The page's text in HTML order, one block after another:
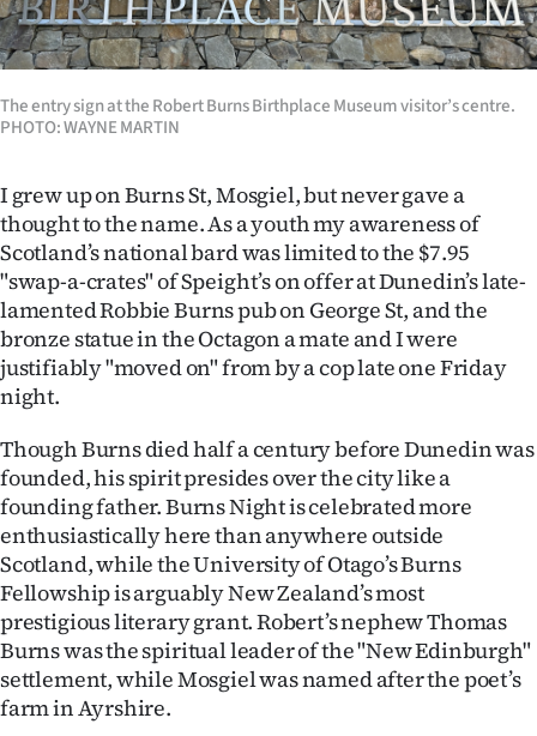
PHOTOS
IN
CREATE
ACCOUNT
SUBSCRIBE
Account
E-
Edition
Contact
us
Advertising
The entry sign at the Robert Burns Birthplace Museum visitor’s centre.
PHOTO: WAYNE MARTIN
I grew up on Burns St, Mosgiel, but never gave a
thought to the name. As a youth my awareness of
Scotland’s national bard was limited to the $7.95
"swap-a-crates" of Speight’s on offer at Dunedin’s late-
lamented Robbie Burns pub on George St, and the
bronze statue in the Octagon a mate and I were
justifiably "moved on" from by a cop late one Friday
night.
Though Burns died half a century before Dunedin was
founded, his spirit presides over the city like a
founding father. Burns Night is celebrated more
enthusiastically here than anywhere outside
Scotland, while the University of Otago’s Burns
Fellowship is arguably New Zealand’s most
prestigious literary grant. Robert’s nephew Thomas
Burns was the spiritual leader of the "New Edinburgh"
settlement, while Mosgiel was named after the poet’s
farm in Ayrshire.